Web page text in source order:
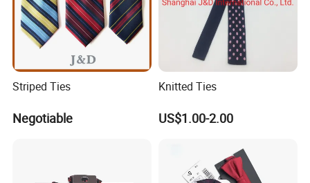
Striped Ties
Negotiable
Knitted Ties
US$1.00-2.00